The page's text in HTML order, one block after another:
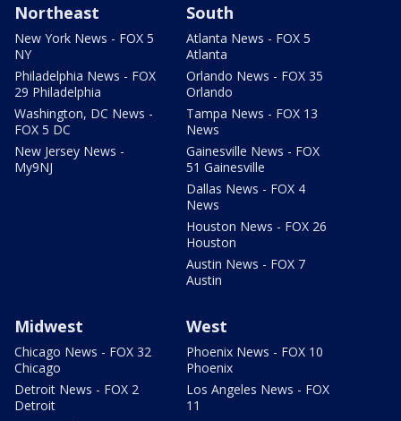
Northeast
New York News - FOX 5
NY
Philadelphia News - FOX
29 Philadelphia
Washington, DC News -
FOX 5 DC
New Jersey News -
My9NJ
South
Atlanta News - FOX 5
Atlanta
Orlando News - FOX 35
Orlando
Tampa News - FOX 13
News
Gainesville News - FOX
51 Gainesville
Dallas News - FOX 4
News
Houston News - FOX 26
Houston
Austin News - FOX 7
Austin
Midwest
Chicago News - FOX 32
Chicago
Detroit News - FOX 2
Detroit
West
Phoenix News - FOX 10
Phoenix
Los Angeles News - FOX
11